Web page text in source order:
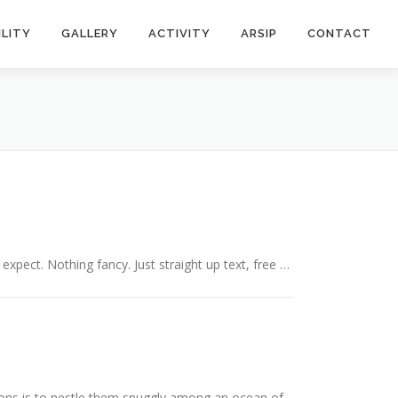
GALLERY ACTIVITY ARSIP CONTACT
Nothing fancy. Just straight up text, free …